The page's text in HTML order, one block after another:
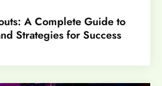
A Complete Guide to
Strategies for Success